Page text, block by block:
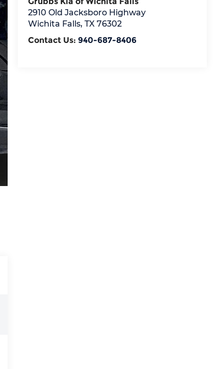
2910 Old Jacksboro Highway
Wichita Falls, TX 76302
Contact Us: 940-687-8406